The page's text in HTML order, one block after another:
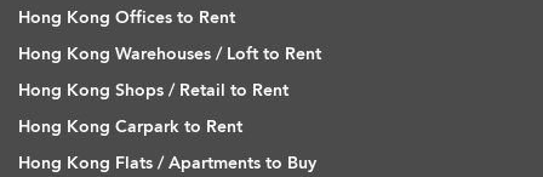
Hong Kong Offices to Rent
Hong Kong Warehouses / Loft to Rent
Hong Kong Shops / Retail to Rent
Hong Kong Carpark to Rent
Hong Kong Flats / Apartments to Buy